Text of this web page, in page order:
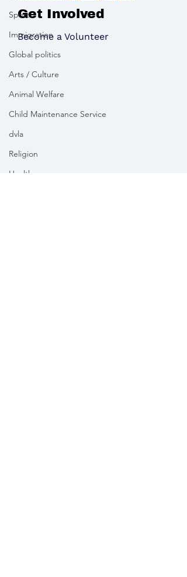
Sport
Immigration
Global politics
Arts / Culture
Animal Welfare
Child Maintenance Service
dvla
Religion
Health
Get Involved
Become a Volunteer